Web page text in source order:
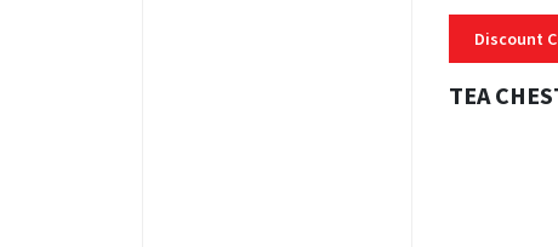
Discount
TEA